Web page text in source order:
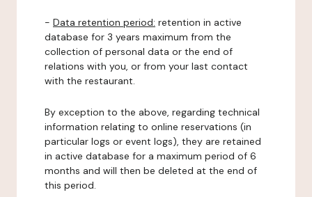
- Data retention period: retention in active
database for 3 years maximum from the
collection of personal data or the end of
relations with you, or from your last contact
with the restaurant.
By exception to the above, regarding technical
information relating to online reservations (in
particular logs or event logs), they are retained
in active database for a maximum period of 6
months and will then be deleted at the end of
this period.